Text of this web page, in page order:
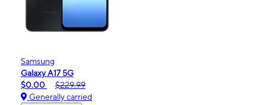
Samsung
Galaxy A17 5G
$0.00
$229.99
Generally carried